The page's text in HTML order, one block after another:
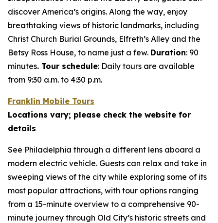
discover America’s origins. Along the way, enjoy
breathtaking views of historic landmarks, including
Christ Church Burial Grounds, Elfreth’s Alley and the
Betsy Ross House, to name just a few. Duration: 90
minutes. Tour schedule: Daily tours are available
from 9:30 a.m. to 4:30 p.m.
Franklin Mobile Tours
Locations vary; please check the website for
details
See Philadelphia through a different lens aboard a
modern electric vehicle. Guests can relax and take in
sweeping views of the city while exploring some of its
most popular attractions, with tour options ranging
from a 15-minute overview to a comprehensive 90-
minute journey through Old City’s historic streets and